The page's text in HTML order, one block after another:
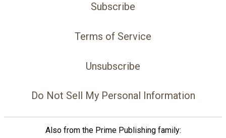
Subscribe
Terms of Service
Unsubscribe
Do Not Sell My Personal Information
Also from the Prime Publishing family: